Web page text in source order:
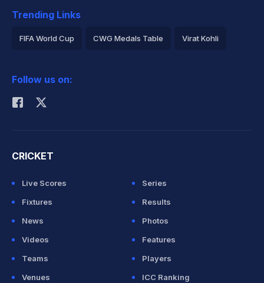
Trending Links
FIFA World Cup CWG Medals Table Virat Kohli
Rohit Sharma
Follow us on:
CRICKET
Live Scores
Series
Fixtures
Results
News
Photos
Videos
Features
Teams
Players
Venues
ICC Ranking